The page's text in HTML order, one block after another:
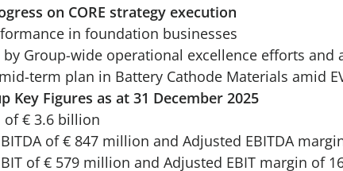
on CORE strategy execution
in foundation businesses
by Group-wide operational excellence efforts
term plan in Battery Cathode Materials amid
Key Figures as at 31 December 2025
of € 3.6 billion
of € 847 million and Adjusted EBITDA
of € 579 million and Adjusted EBIT margin of